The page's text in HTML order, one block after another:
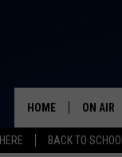
BACK TO
HOME ON AIR